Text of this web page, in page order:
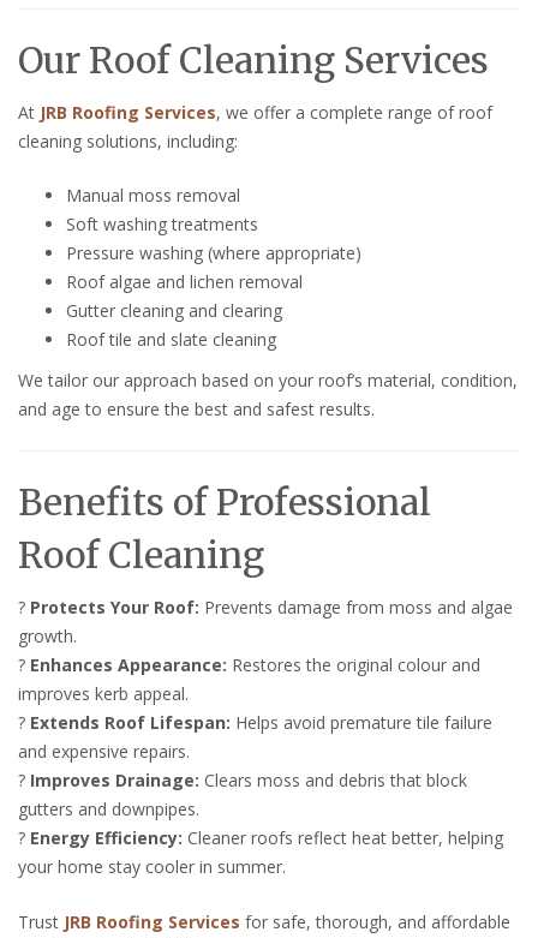
Our Roof Cleaning Services
At JRB Roofing Services, we offer a complete range of roof
cleaning solutions, including:
Manual moss removal
Soft washing treatments
Pressure washing (where appropriate)
Roof algae and lichen removal
Gutter cleaning and clearing
Roof tile and slate cleaning
We tailor our approach based on your roof’s material, condition,
and age to ensure the best and safest results.
Benefits of Professional
Roof Cleaning
? Protects Your Roof: Prevents damage from moss and algae
growth.
? Enhances Appearance: Restores the original colour and
improves kerb appeal.
? Extends Roof Lifespan: Helps avoid premature tile failure
and expensive repairs.
? Improves Drainage: Clears moss and debris that block
gutters and downpipes.
? Energy Efficiency: Cleaner roofs reflect heat better, helping
your home stay cooler in summer.
Trust JRB Roofing Services for safe, thorough, and affordable